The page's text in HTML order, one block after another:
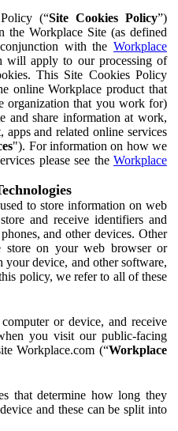
(“Site Cookies Policy”)
the Workplace Site (as defined
with the Workplace
will apply to our processing of
This Site Cookies Policy
online Workplace product that
organization that you work for)
and share information at work,
and related online services
"). For information on how we
please see the Workplace
to store information on web
and receive identifiers and
and other devices. Other
store on your web browser or
your device, and other software,
policy, we refer to all of these
or device, and receive
you visit our public-facing
Workplace.com (“Workplace
that determine how long they
and these can be split into